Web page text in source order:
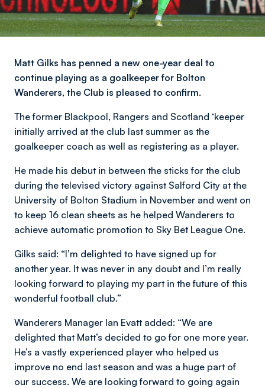
Matt Gilks has penned a new one-year deal to
continue playing as a goalkeeper for Bolton
Wanderers, the Club is pleased to confirm.
The former Blackpool, Rangers and Scotland ‘keeper
initially arrived at the club last summer as the
goalkeeper coach as well as registering as a player.
He made his debut in between the sticks for the club
during the televised victory against Salford City at the
University of Bolton Stadium in November and went on
to keep 16 clean sheets as he helped Wanderers to
achieve automatic promotion to Sky Bet League One.
Gilks said: “I’m delighted to have signed up for
another year. It was never in any doubt and I’m really
looking forward to playing my part in the future of this
wonderful football club.”
Wanderers Manager Ian Evatt added: “We are
delighted that Matt’s decided to go for one more year.
He’s a vastly experienced player who helped us
improve no end last season and was a huge part of
our success. We are looking forward to going again